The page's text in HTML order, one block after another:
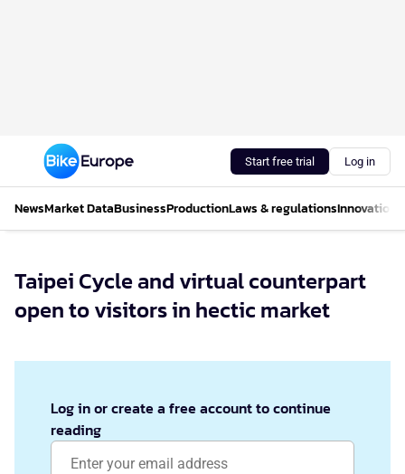
Start free trial Log in
NewsMarket DataBusinessProductionLaws & regulationsInnovations
Taipei Cycle and virtual counterpart
open to visitors in hectic market
Log in or create a free account to continue
reading